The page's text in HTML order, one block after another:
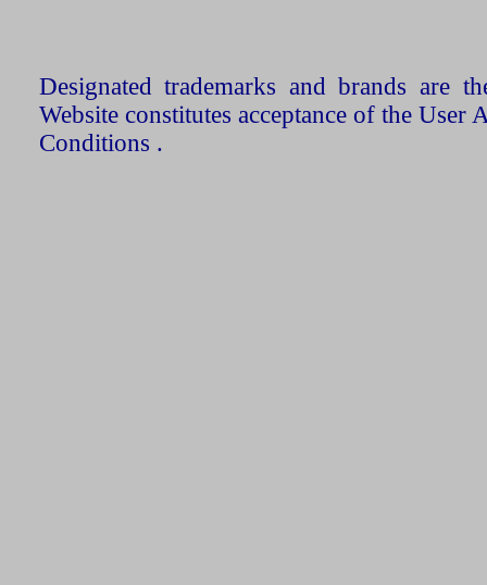
Designated trademarks and brands are
Website constitutes acceptance of the User
Conditions .